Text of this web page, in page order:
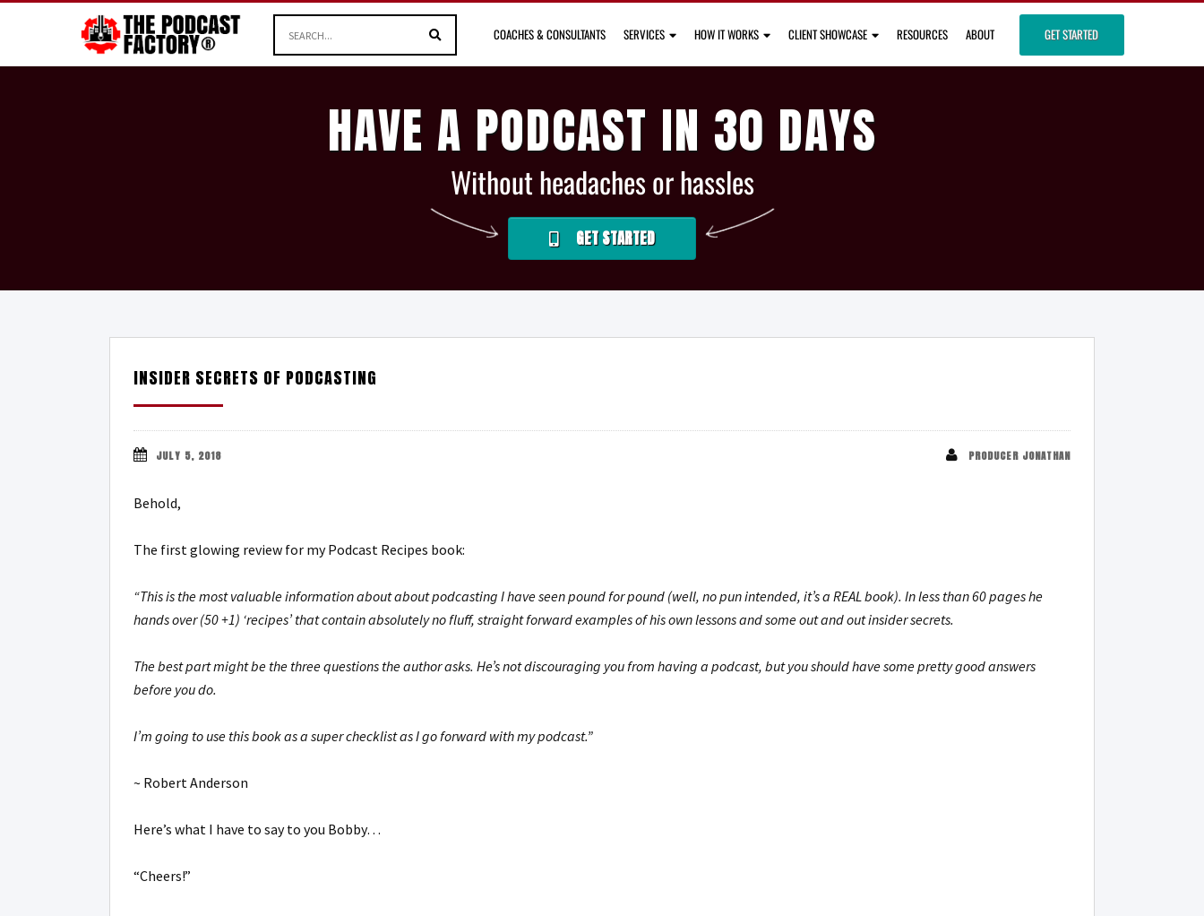
COACHES & CONSULTANTS SERVICES HOW IT WORKS CLIENT SHOWCASE RESOURCES ABOUT GET STARTED
HAVE A PODCAST IN 30 DAYS
Without headaches or hassles
GET STARTED
INSIDER SECRETS OF PODCASTING
JULY 5, 2018 PRODUCER JONATHAN
Behold,
The first glowing review for my Podcast Recipes book:
“This is the most valuable information about about podcasting I have seen pound for pound (well, no pun intended, it’s a REAL book). In less than 60 pages he
hands over (50 +1) ‘recipes’ that contain absolutely no fluff, straight forward examples of his own lessons and some out and out insider secrets.
The best part might be the three questions the author asks. He’s not discouraging you from having a podcast, but you should have some pretty good answers
before you do.
I’m going to use this book as a super checklist as I go forward with my podcast.”
~ Robert Anderson
Here’s what I have to say to you Bobby…
“Cheers!”